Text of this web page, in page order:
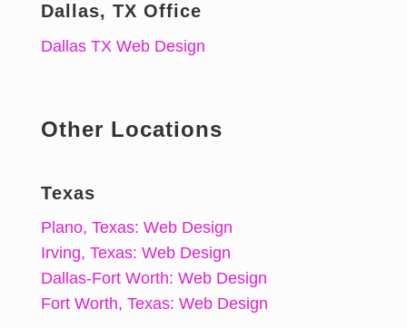
Dallas, TX Office
Dallas TX Web Design
Other Locations
Texas
Plano, Texas: Web Design
Irving, Texas: Web Design
Dallas-Fort Worth: Web Design
Fort Worth, Texas: Web Design